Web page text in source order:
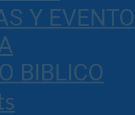
Y
BIBLICO